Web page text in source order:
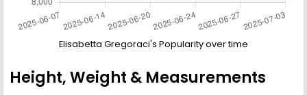
Elisabetta Gregoraci's Popularity over time
Height, Weight & Measurements